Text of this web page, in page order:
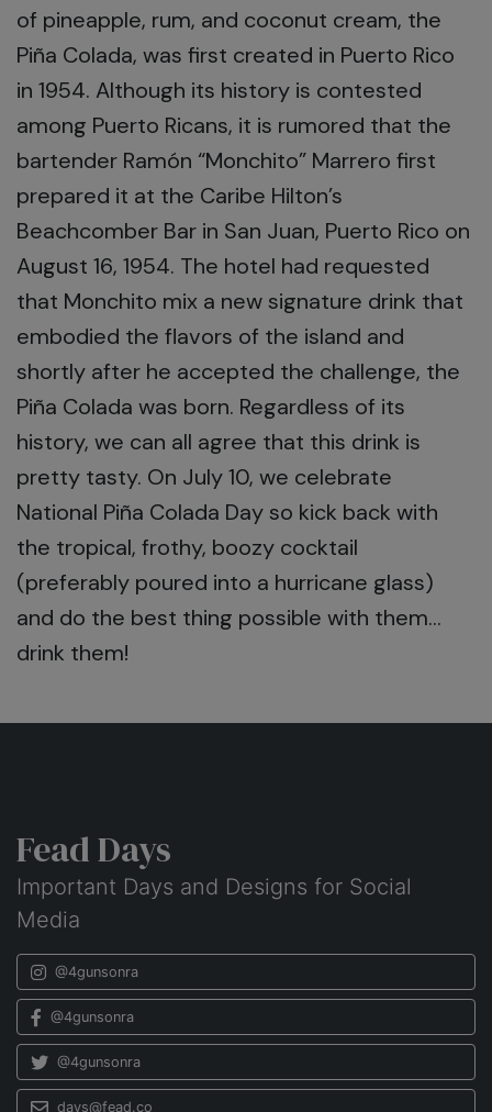
of pineapple, rum, and coconut cream, the
Piña Colada, was first created in Puerto Rico
in 1954. Although its history is contested
among Puerto Ricans, it is rumored that the
bartender Ramón “Monchito” Marrero first
prepared it at the Caribe Hilton’s
Beachcomber Bar in San Juan, Puerto Rico on
August 16, 1954. The hotel had requested
that Monchito mix a new signature drink that
embodied the flavors of the island and
shortly after he accepted the challenge, the
Piña Colada was born. Regardless of its
history, we can all agree that this drink is
pretty tasty. On July 10, we celebrate
National Piña Colada Day so kick back with
the tropical, frothy, boozy cocktail
(preferably poured into a hurricane glass)
and do the best thing possible with them…
drink them!
Fead Days
Important Days and Designs for Social
Media
@4gunsonra
@4gunsonra
@4gunsonra
days@fead.co